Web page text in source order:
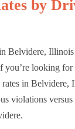
by
Belvidere,
you’re looking
rates in Belvidere,
violations versus